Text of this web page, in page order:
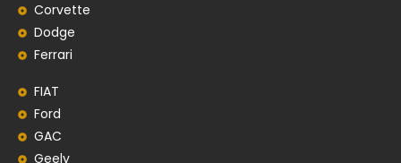
Corvette
Dodge
Ferrari
FIAT
Ford
GAC
Geely